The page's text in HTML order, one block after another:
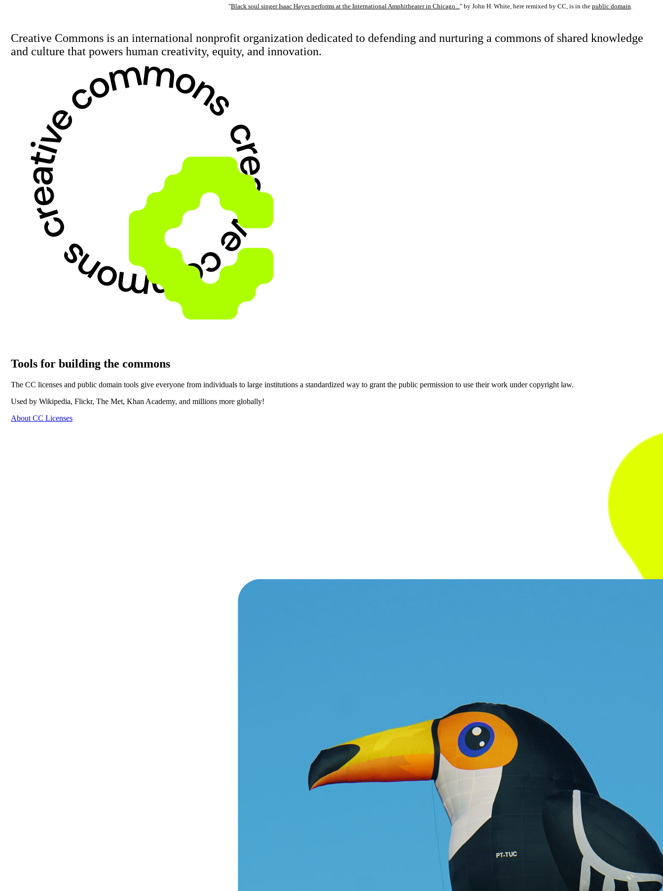
"Black soul singer Isaac Hayes performs at the International Amphitheater in Chicago..." by John H. White, here remixed by CC, is in the public domain.
Creative Commons is an international nonprofit organization dedicated to defending and nurturing a commons of shared knowledge
and culture that powers human creativity, equity, and innovation.
Tools for building the commons
The CC licenses and public domain tools give everyone from individuals to large institutions a standardized way to grant the public permission to use their work under copyright law.
Used by Wikipedia, Flickr, The Met, Khan Academy, and millions more globally!
About CC Licenses